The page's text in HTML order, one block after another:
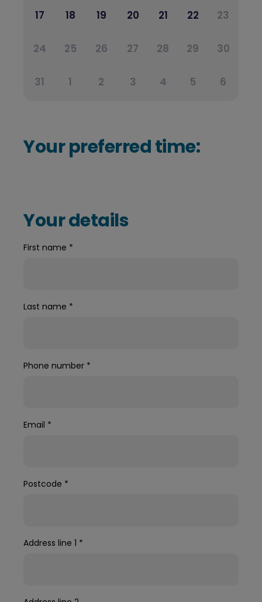
17 18 19 20 21 22 23
24 25 26 27 28 29 30
31 1 2 3 4 5 6
Your preferred time:
Your details
First name *
Last name *
Phone number *
Email *
Postcode *
Address line 1 *